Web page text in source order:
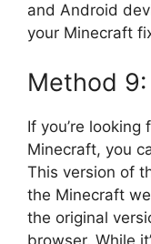
and Android
your Minecraft
Method
If you’re
Minecraft, you
This version of
the Minecraft
the original
browser. While